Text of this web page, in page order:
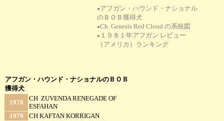
●アフガン・ハウンド・ナショナル
のＢＯＢ獲得犬
●Ch. Genesis Red Cloud の系統図
● １９８１年アフガン レビュー
（アメリカ）ランキング
アフガン・ハウンド・ナショナルのＢＯＢ
獲得犬
1978
CH ZUVENDA RENEGADE OF
ESFAHAN
1979
CH KAFTAN KORRIGAN